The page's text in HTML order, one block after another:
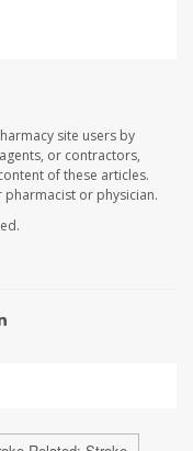
site users by
or contractors,
of these articles.
or physician.